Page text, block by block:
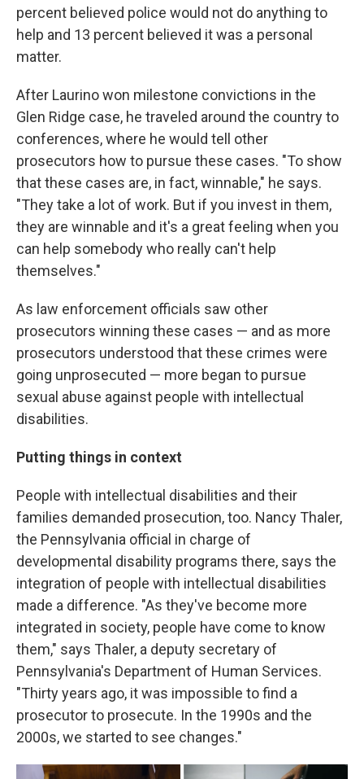
percent believed police would not do anything to
help and 13 percent believed it was a personal
matter.
After Laurino won milestone convictions in the
Glen Ridge case, he traveled around the country to
conferences, where he would tell other
prosecutors how to pursue these cases. "To show
that these cases are, in fact, winnable," he says.
"They take a lot of work. But if you invest in them,
they are winnable and it's a great feeling when you
can help somebody who really can't help
themselves."
As law enforcement officials saw other
prosecutors winning these cases — and as more
prosecutors understood that these crimes were
going unprosecuted — more began to pursue
sexual abuse against people with intellectual
disabilities.
Putting things in context
People with intellectual disabilities and their
families demanded prosecution, too. Nancy Thaler,
the Pennsylvania official in charge of
developmental disability programs there, says the
integration of people with intellectual disabilities
made a difference. "As they've become more
integrated in society, people have come to know
them," says Thaler, a deputy secretary of
Pennsylvania's Department of Human Services.
"Thirty years ago, it was impossible to find a
prosecutor to prosecute. In the 1990s and the
2000s, we started to see changes."